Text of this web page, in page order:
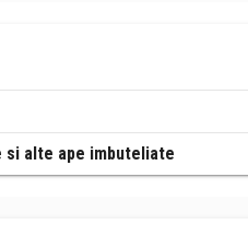
si alte ape imbuteliate